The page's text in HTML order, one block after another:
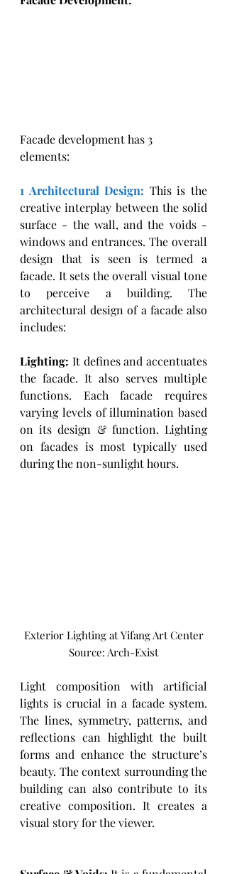
Facade development has 3
elements:
1 Architectural Design: This is the
creative interplay between the solid
surface - the wall, and the voids -
windows and entrances. The overall
design that is seen is termed a
facade. It sets the overall visual tone
to perceive a building. The
architectural design of a facade also
includes:
Lighting: It defines and accentuates
the facade. It also serves multiple
functions. Each facade requires
varying levels of illumination based
on its design & function. Lighting
on facades is most typically used
during the non-sunlight hours.
Exterior Lighting at Yifang Art Center
Source: Arch-Exist
Light composition with artificial
lights is crucial in a facade system.
The lines, symmetry, patterns, and
reflections can highlight the built
forms and enhance the structure’s
beauty. The context surrounding the
building can also contribute to its
creative composition. It creates a
visual story for the viewer.